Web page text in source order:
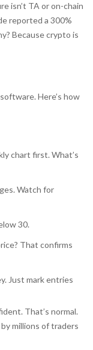
isn’t TA oron-chain
reported a 300%
Because crypto is
Here’s how
chart first. What’s
Watch for
30.
That confirms
Just mark entries
That’s normal.
millions of traders